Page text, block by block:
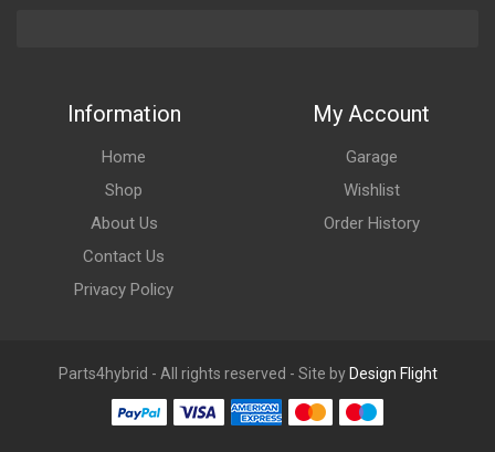
Information
Home
Shop
About Us
Contact Us
Privacy Policy
My Account
Garage
Wishlist
Order History
Parts4hybrid - All rights reserved - Site by Design Flight